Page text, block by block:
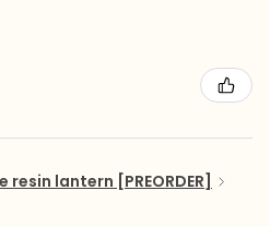
resin lantern [PREORDER]